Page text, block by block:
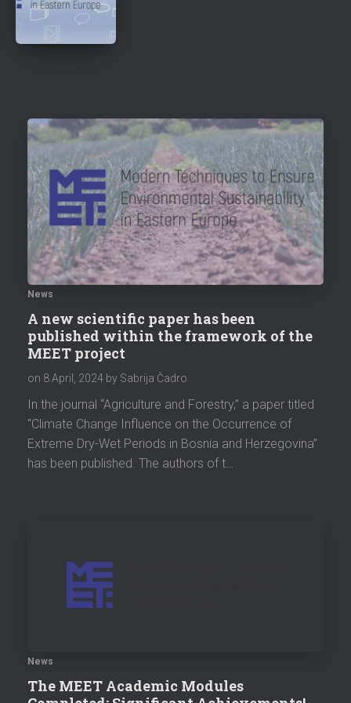
News
A new scientific paper has been
published within the framework of the
MEET project
on 8 April, 2024 by Sabrija Čadro
In the journal “Agriculture and Forestry,” a paper titled
“Climate Change Influence on the Occurrence of
Extreme Dry-Wet Periods in Bosnia and Herzegovina”
has been published. The authors of t…
News
The MEET Academic Modules